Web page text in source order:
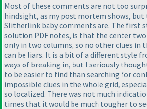
Most of these comments are not too
hindsight, as my post mortem shows, but
Slitherlink baby comments are. The first
solution PDF notes, is that the center two
only in two columns, so no other clues in
can be liars. It is a bit of a different style
ways of breaking in, but I seriously
to be easier to find than searching for
impossible clues in the whole grid,
so localized. There was not much
times that it would be much tougher to